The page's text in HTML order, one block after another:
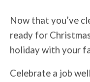
Now that you’ve
ready for
holiday with your
Celebrate a job